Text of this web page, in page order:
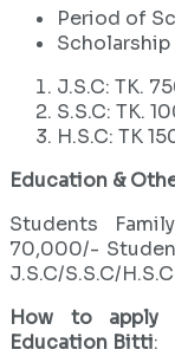
Period of
Scholarship
J.S.C: TK.
S.S.C: TK.
H.S.C: TK
Education &
Students
70,000/-
J.S.C/S.S.C/
How to apply
Education Bitti: